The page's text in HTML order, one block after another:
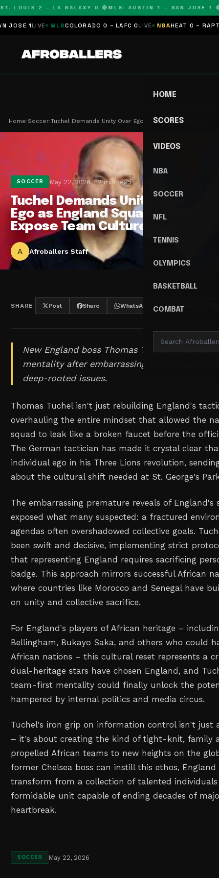
LOUIS 2 – LA GALAXY 0 🔴MLS: AUSTIN 1 – SAN JOSE 1 🔴
1LIVE MLS COLORADO 0 – LAFC 0LIVE NBA HEAT 0 –
HOME
SCORES
VIDEOS
NBA
SOCCER
NFL
TENNIS
OLYMPICS
BASKETBALL
COMBAT
Home›Soccer›Tuchel Demands Unity Over Ego as England Squad L…
SOCCER May 22, 2026 2 min read
Tuchel Demands Unity Over
Ego as England Squad Leaks
Expose Team Culture
A Afroballers Staff
SHARE Post Share WhatsApp Threads
New England boss Thomas Tuchel is
mentality after embarrassing World Cup
deep-rooted issues.
Thomas Tuchel isn't just rebuilding England's
overhauling the entire mindset that allowed the
squad to leak like a broken faucet before the
The German tactician has made it crystal clear
individual ego in his Three Lions revolution,
about the cultural shift needed at St. George's
The embarrassing premature reveals of England's
exposed what many suspected: a fractured
agendas often overshadowed collective goals.
been swift and decisive, implementing strict
that representing England requires sacrificing
badge. This approach mirrors successful African
where countries like Morocco and Senegal have
on unity and collective sacrifice.
For England's players of African heritage –
Bellingham, Bukayo Saka, and others who could
African nations – this cultural reset represents a
dual-heritage stars have chosen England, and
team-first mentality could finally unlock the
hampered by internal politics and media circus.
Tuchel's iron grip on information control isn't just
– it's about creating the kind of tight-knit, family
propelled African teams to new heights on the
former Chelsea boss can instill this ethos,
transform from a collection of talented
formidable unit capable of ending decades of
heartbreak.
SOCCER May 22, 2026